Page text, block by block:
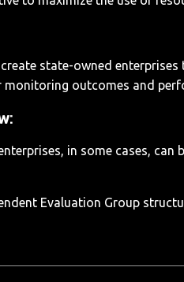
state-owned
monitoring outcomes and
in some cases,
Evaluation Group